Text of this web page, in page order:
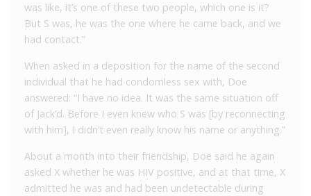
was like, it’s one of these two people, which one is it?
But S was, he was the one where he came back, and we
had contact.”
When asked in a deposition for the name of the second
individual that he had condomless sex with, Doe
answered: “I have no idea. It was the same situation off
of Jack’d. Before I even knew who S was [by reconnecting
with him], I didn’t even really know his name or anything.”
About a month into their friendship, Doe said he again
asked X whether he was HIV positive, and at that time, X
admitted he was and had been undetectable during